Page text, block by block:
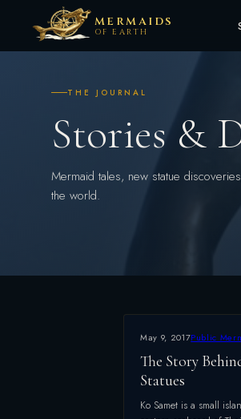
MERMAIDS
OF EARTH
THE JOURNAL
Stories &
Mermaid tales, new statue
the world.
May 9, 2017Public
The Story
Statues
Ko Samet is a small